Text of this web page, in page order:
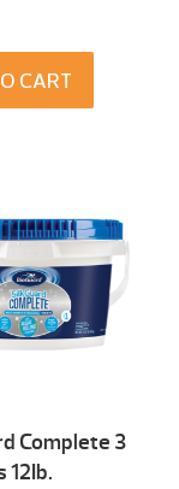
CART
Complete 3
12Ib.